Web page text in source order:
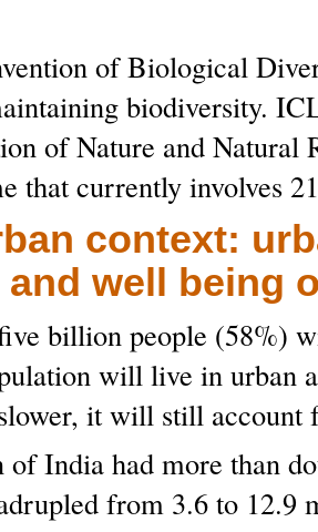
of Biological
biodiversity.
of Nature and
that currently involves
context:
and well being
billion people (58%)
will live in urban
it will still account
of India had more than
from 3.6 to